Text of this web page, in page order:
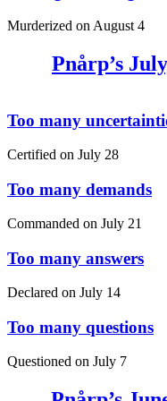
Murderized on August 4
Pnårp’s
Too many
Certified on July 28
Too many demands
Commanded on July 21
Too many answers
Declared on July 14
Too many questions
Questioned on July 7